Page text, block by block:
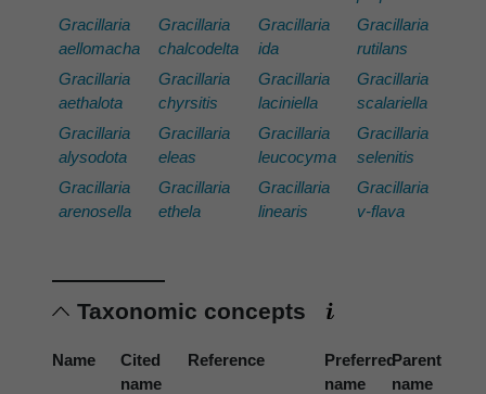
Gracillaria
aellomacha
Gracillaria
aethalota
Gracillaria
alysodota
Gracillaria
arenosella
Gracillaria
chalcodelta
Gracillaria
chyrsitis
Gracillaria
eleas
Gracillaria
ethela
Gracillaria
ida
Gracillaria
laciniella
Gracillaria
leucocyma
Gracillaria
linearis
Gracillaria
rutilans
Gracillaria
scalariella
Gracillaria
selenitis
Gracillaria
v-flava
Taxonomic concepts
Name
Cited
name
Reference
Preferred
name
Parent
name